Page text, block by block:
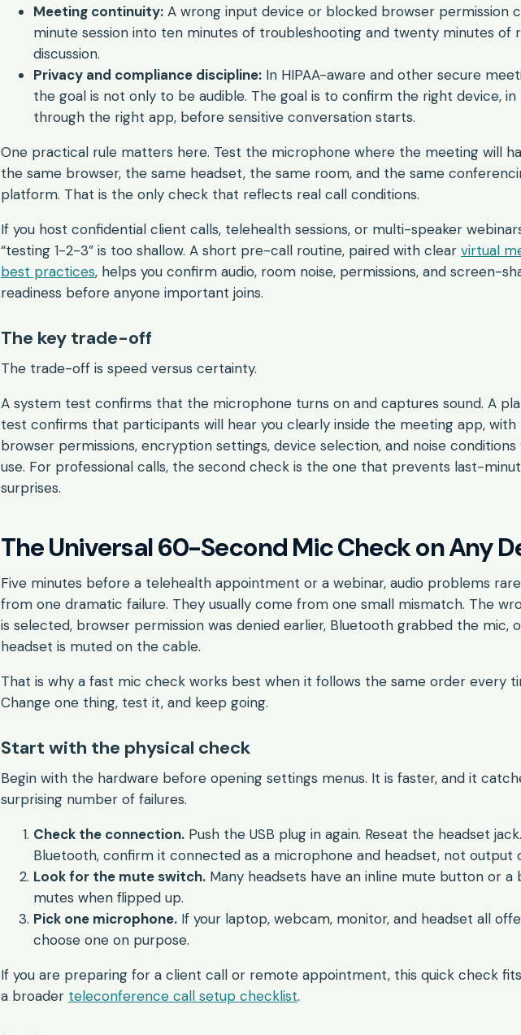
Meeting continuity: A wrong input device or blocked browser permission
minute session into ten minutes of troubleshooting and twenty minutes of
discussion.
Privacy and compliance discipline: In HIPAA-aware and other secure
the goal is not only to be audible. The goal is to confirm the right device,
through the right app, before sensitive conversation starts.
One practical rule matters here. Test the microphone where the meeting will
the same browser, the same headset, the same room, and the same
platform. That is the only check that reflects real call conditions.
If you host confidential client calls, telehealth sessions, or multi-speaker
“testing 1-2-3” is too shallow. A short pre-call routine, paired with clear virtual
best practices, helps you confirm audio, room noise, permissions, and screen-
readiness before anyone important joins.
The key trade-off
The trade-off is speed versus certainty.
A system test confirms that the microphone turns on and captures sound. A
test confirms that participants will hear you clearly inside the meeting app, with
browser permissions, encryption settings, device selection, and noise conditions
use. For professional calls, the second check is the one that prevents last-
surprises.
The Universal 60-Second Mic Check on Any
Five minutes before a telehealth appointment or a webinar, audio problems
from one dramatic failure. They usually come from one small mismatch. The
is selected, browser permission was denied earlier, Bluetooth grabbed the mic,
headset is muted on the cable.
That is why a fast mic check works best when it follows the same order every
Change one thing, test it, and keep going.
Start with the physical check
Begin with the hardware before opening settings menus. It is faster, and it
surprising number of failures.
Check the connection. Push the USB plug in again. Reseat the headset
Bluetooth, confirm it connected as a microphone and headset, not output
Look for the mute switch. Many headsets have an inline mute button or
mutes when flipped up.
Pick one microphone. If your laptop, webcam, monitor, and headset all
choose one on purpose.
If you are preparing for a client call or remote appointment, this quick check
a broader teleconference call setup checklist.